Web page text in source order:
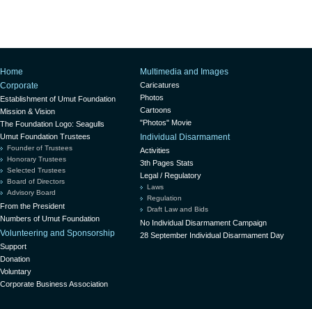
Home
Corporate
Establishment of Umut Foundation
Mission & Vision
The Foundation Logo: Seagulls
Umut Foundation Trustees
Founder of Trustees
Honorary Trustees
Selected Trustees
Board of Directors
Advisory Board
From the President
Numbers of Umut Foundation
Volunteering and Sponsorship
Support
Donation
Voluntary
Corporate Business Association
Multimedia and Images
Caricatures
Photos
Cartoons
"Photos" Movie
Individual Disarmament
Activities
3th Pages Stats
Legal / Regulatory
Laws
Regulation
Draft Law and Bids
No Individual Disarmament Campaign
28 September Individual Disarmament Day